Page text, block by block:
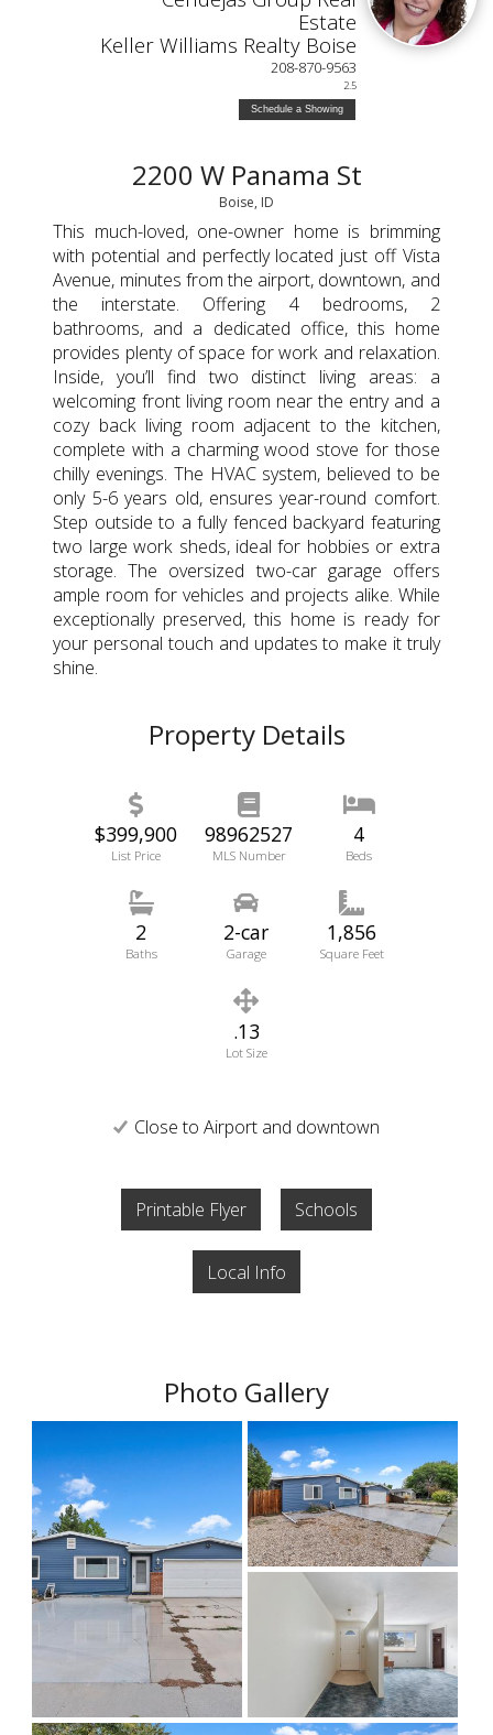
Estate
Keller Williams Realty Boise
208-870-9563
2.5
Schedule a Showing
2200 W Panama St
Boise, ID
This much-loved, one-owner home is brimming
with potential and perfectly located just off Vista
Avenue, minutes from the airport, downtown, and
the interstate. Offering 4 bedrooms, 2
bathrooms, and a dedicated office, this home
provides plenty of space for work and relaxation.
Inside, you’ll find two distinct living areas: a
welcoming front living room near the entry and a
cozy back living room adjacent to the kitchen,
complete with a charming wood stove for those
chilly evenings. The HVAC system, believed to be
only 5-6 years old, ensures year-round comfort.
Step outside to a fully fenced backyard featuring
two large work sheds, ideal for hobbies or extra
storage. The oversized two-car garage offers
ample room for vehicles and projects alike. While
exceptionally preserved, this home is ready for
your personal touch and updates to make it truly
shine.
Property Details
$399,900
List Price
98962527
MLS Number
4
Beds
2
Baths
2-car
Garage
1,856
Square Feet
.13
Lot Size
Close to Airport and downtown
Printable Flyer Schools
Local Info
Photo Gallery